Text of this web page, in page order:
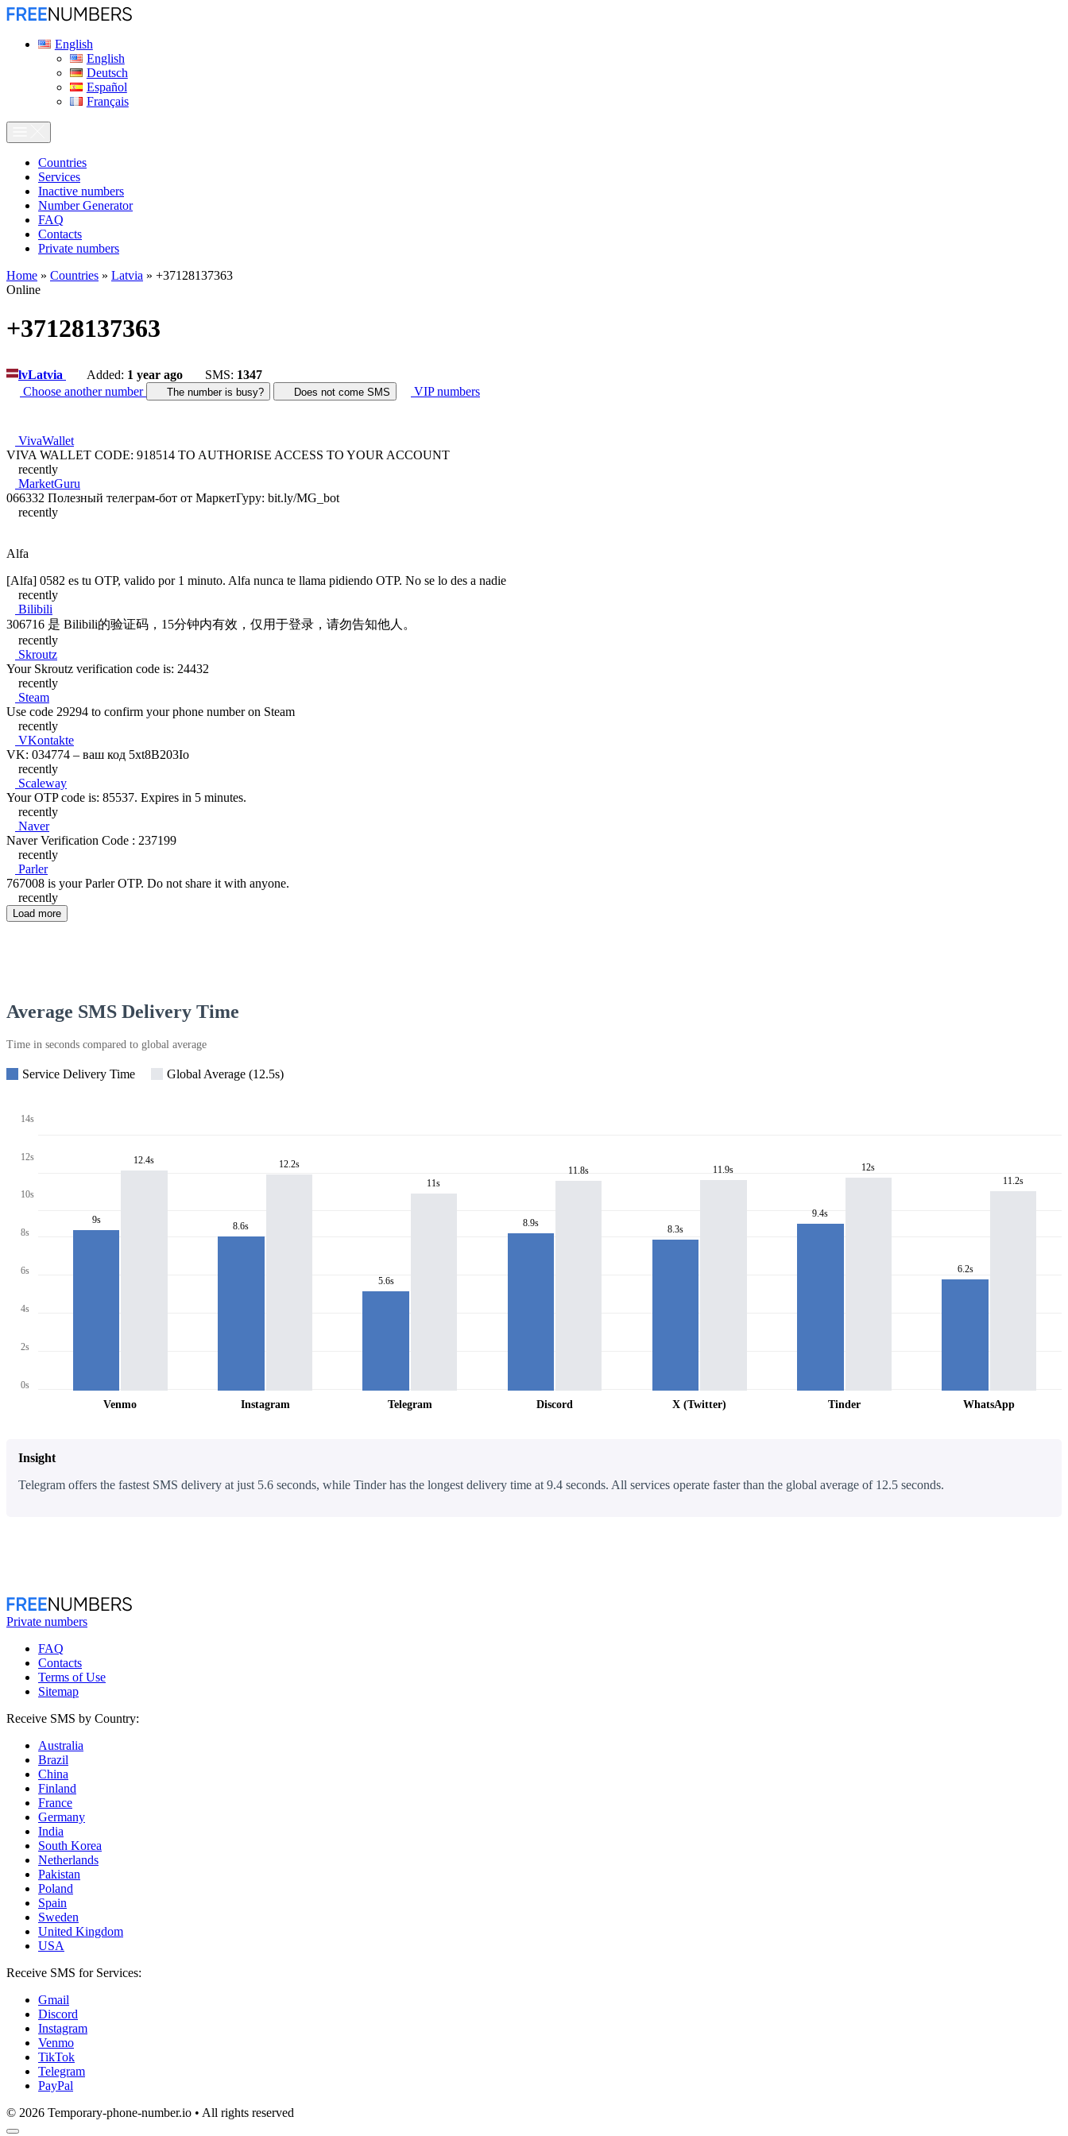
English
English
Deutsch
Español
Français
Сountries
Services
Inactive numbers
Number Generator
FAQ
Contacts
Private numbers
Home » Countries » Latvia » +37128137363
Online
+37128137363
lvLatvia Added: 1 year ago SMS: 1347
Choose another number
The number is busy? Does not come SMS VIP numbers
VivaWallet
VIVA WALLET CODE: 918514 TO AUTHORISE ACCESS TO YOUR ACCOUNT
recently
MarketGuru
066332 Полезный телеграм-бот от МаркетГуру: bit.ly/MG_bot
recently
Alfa
[Alfa] 0582 es tu OTP, valido por 1 minuto. Alfa nunca te llama pidiendo OTP. No se lo des a nadie
recently
Bilibili
306716 是 Bilibili的验证码，15分钟内有效，仅用于登录，请勿告知他人。
recently
Skroutz
Your Skroutz verification code is: 24432
recently
Steam
Use code 29294 to confirm your phone number on Steam
recently
VKontakte
VK: 034774 – ваш код 5xt8B203Io
recently
Scaleway
Your OTP code is: 85537. Expires in 5 minutes.
recently
Naver
Naver Verification Code : 237199
recently
Parler
767008 is your Parler OTP. Do not share it with anyone.
recently
Load more
Average SMS Delivery Time
Time in seconds compared to global average
Service Delivery Time Global Average (12.5s)
14s
12s
10s
8s
6s
4s
2s
0s
9s
12.4s
Venmo
8.6s
12.2s
Instagram
5.6s
11s
Telegram
8.9s
11.8s
Discord
8.3s
11.9s
X (Twitter)
9.4s
12s
Tinder
6.2s
11.2s
WhatsApp
Insight
Telegram offers the fastest SMS delivery at just 5.6 seconds, while Tinder has the longest delivery time at 9.4 seconds. All services operate faster than the global average of 12.5 seconds.
Private numbers
FAQ
Contacts
Terms of Use
Sitemap
Receive SMS by Country:
Australia
Brazil
China
Finland
France
Germany
India
South Korea
Netherlands
Pakistan
Poland
Spain
Sweden
United Kingdom
USA
Receive SMS for Services:
Gmail
Discord
Instagram
Venmo
TikTok
Telegram
PayPal
© 2026 Temporary-phone-number.io • All rights reserved